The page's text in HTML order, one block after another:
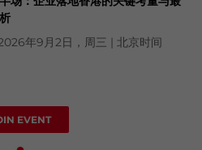
年9月2日，周三 | 北京时间
EVENT